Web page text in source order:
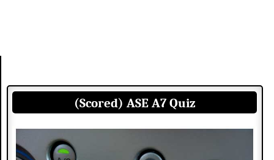
(Scored) ASE A7 Quiz